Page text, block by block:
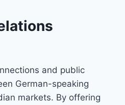
and public
German-speaking
markets. By offering